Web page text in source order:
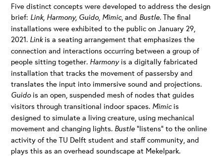
Five distinct concepts were developed to address the design
brief: Link, Harmony, Guido, Mimic, and Bustle. The final
installations were exhibited to the public on January 29,
2021. Linkis a seating arrangement that emphasizes the
connection and interactions occurring between a group of
people sitting together. Harmonyis a digitally fabricated
installation that tracks the movement of passersby and
translates the input into immersive sound and projections.
Guidois an open, suspended mesh of nodes that guides
visitors through transitional indoor spaces. Mimicis
designed to simulate a living creature, using mechanical
movement and changing lights. Bustle “listens” to the online
activity of the TU Delft student and staff community, and
plays this as an overhead soundscape at Mekelpark.